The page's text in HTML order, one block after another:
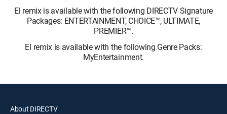
El remix is available with the following DIRECTV Signature
Packages: ENTERTAINMENT, CHOICE™, ULTIMATE,
PREMIER™.
El remix is available with the following Genre Packs:
MyEntertainment.
About DIRECTV